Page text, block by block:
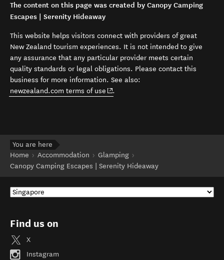
The content on this page was created by Canopy Camping
Escapes | Serenity Hideaway
This website helps visitors connect with providers of great
New Zealand tourism experiences. It is not intended to give
any assurance that any particular provider meets certain
quality standards or legal obligations. Please contact this
business for more information. See also:
newzealand.com terms of use (opens in new window)
.
You are here
Home
Accommodation
Glamping
Canopy Camping Escapes | Serenity Hideaway
Find us on
X
Instagram